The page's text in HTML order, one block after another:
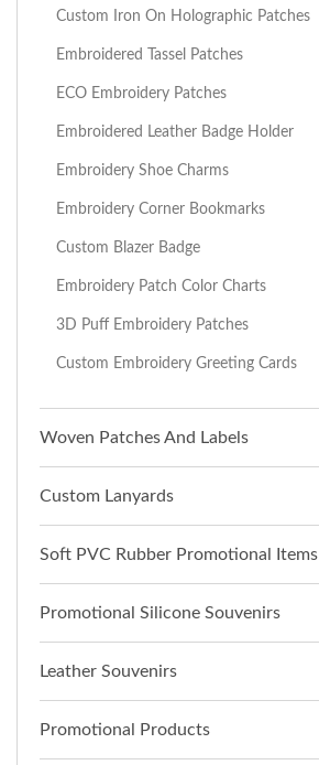
Custom Iron On Holographic Patches
Embroidered Tassel Patches
ECO Embroidery Patches
Embroidered Leather Badge Holder
Embroidery Shoe Charms
Embroidery Corner Bookmarks
Custom Blazer Badge
Embroidery Patch Color Charts
3D Puff Embroidery Patches
Custom Embroidery Greeting Cards
Woven Patches And Labels
Custom Lanyards
Soft PVC Rubber Promotional Items
Promotional Silicone Souvenirs
Leather Souvenirs
Promotional Products